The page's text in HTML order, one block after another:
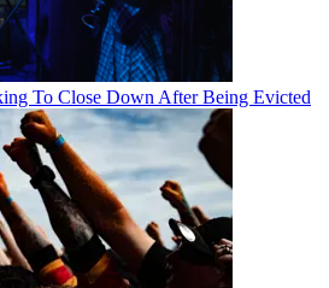
To Close Down After Being Evicted